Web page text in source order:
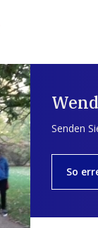
Senden
So